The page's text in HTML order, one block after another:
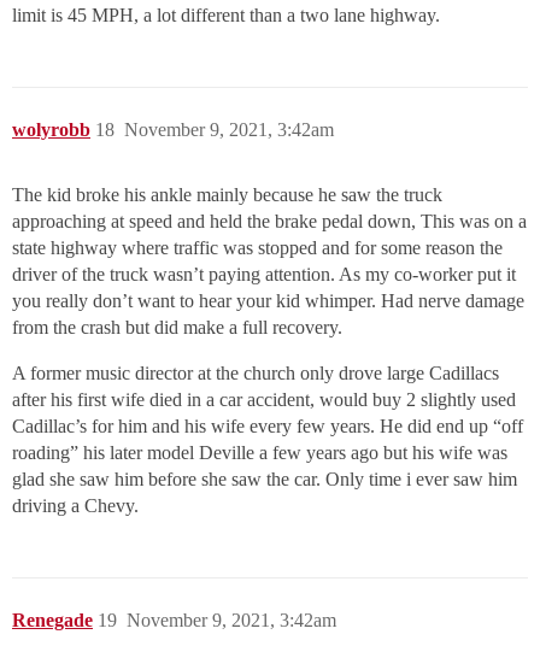
limit is 45 MPH, a lot different than a two lane highway.
wolyrobb November 9, 2021, 3:42am
18
The kid broke his ankle mainly because he saw the truck
approaching at speed and held the brake pedal down, This was on a
state highway where traffic was stopped and for some reason the
driver of the truck wasn’t paying attention. As my co-worker put it
you really don’t want to hear your kid whimper. Had nerve damage
from the crash but did make a full recovery.
A former music director at the church only drove large Cadillacs
after his first wife died in a car accident, would buy 2 slightly used
Cadillac’s for him and his wife every few years. He did end up “off
roading” his later model Deville a few years ago but his wife was
glad she saw him before she saw the car. Only time i ever saw him
driving a Chevy.
Renegade November 9, 2021, 3:42am
19